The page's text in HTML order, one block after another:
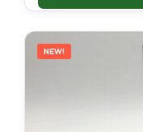
NEW!